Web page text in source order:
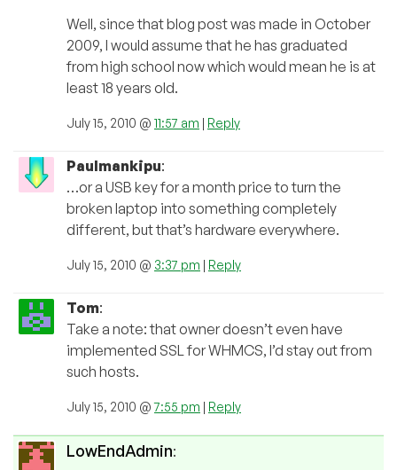
Well, since that blog post was made in October
2009, I would assume that he has graduated
from high school now which would mean he is at
least 18 years old.
July 15, 2010 @ 11:57 am | Reply
Paulmankipu:
…or a USB key for a month price to turn the
broken laptop into something completely
different, but that’s hardware everywhere.
July 15, 2010 @ 3:37 pm | Reply
Tom:
Take a note: that owner doesn’t even have
implemented SSL for WHMCS, I’d stay out from
such hosts.
July 15, 2010 @7:55 pm | Reply
LowEndAdmin: